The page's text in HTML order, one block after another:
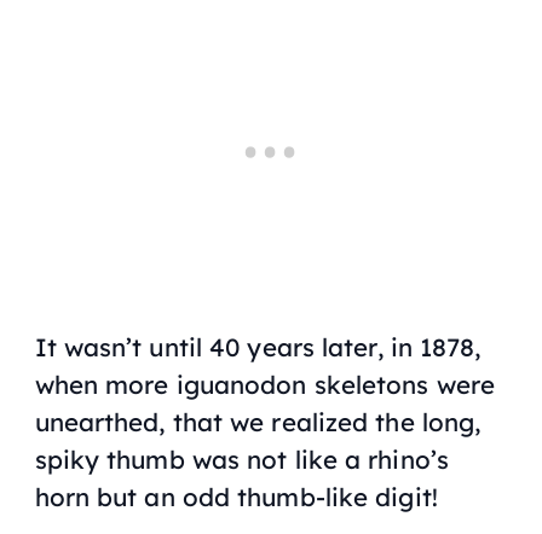
It wasn’t until 40 years later, in 1878,
when more iguanodon skeletons were
unearthed, that we realized the long,
spiky thumb was not like a rhino’s
horn but an odd thumb-like digit!